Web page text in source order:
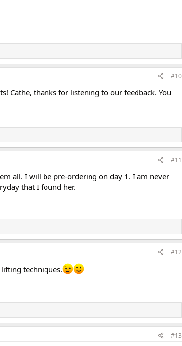
#10
Cathe, thanks for listening to our feedback. You
#11
all. I will be pre-ordering on day 1. I am never
that I found her.
#12
techniques.
#13